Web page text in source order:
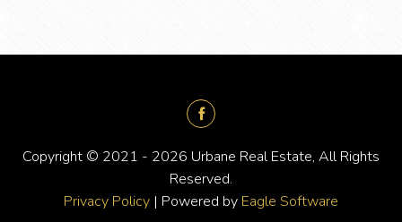
Copyright © 2021 - 2026 Urbane Real Estate, All Rights
Reserved.
Privacy Policy | Powered by Eagle Software